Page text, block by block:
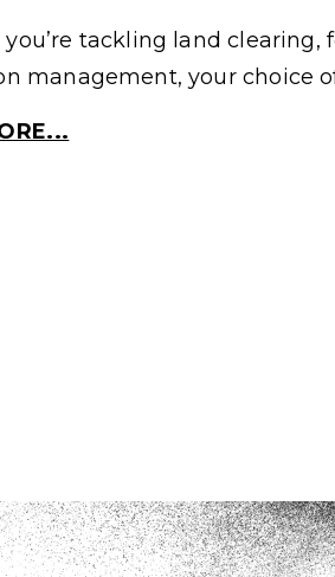
tackling land clearing,
management, your choice